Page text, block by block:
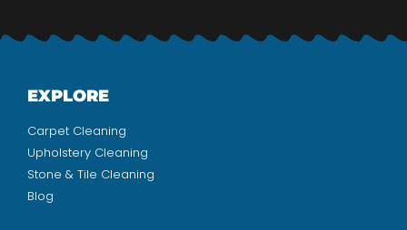
EXPLORE
Carpet Cleaning
Upholstery Cleaning
Stone & Tile Cleaning
Blog